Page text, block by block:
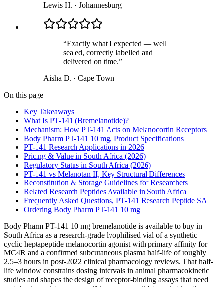
Lewis H. · Johannesburg
“Exactly what I expected — well
sealed, correctly labelled and
delivered on time.”
Aisha D. · Cape Town
On this page
Key Takeaways
What Is PT-141 (Bremelanotide)?
Mechanism: How PT-141 Acts on Melanocortin Receptors
Body Pharm PT-141 10 mg, Product Specifications
PT-141 Research Applications in 2026
Pricing & Value in South Africa (2026)
Regulatory Status in South Africa (2026)
PT-141 vs Melanotan II, Key Structural Differences
Reconstitution & Storage Guidelines for Researchers
Related Research Peptides Available in South Africa
Frequently Asked Questions, PT-141 Research Peptide SA
Ordering Body Pharm PT-141 10 mg
Body Pharm PT-141 10 mg bremelanotide is available to buy in
South Africa as a research-grade lyophilised vial of a synthetic
cyclic heptapeptide melanocortin agonist with primary affinity for
MC4R and a confirmed subcutaneous plasma half-life of roughly
2.5–3 hours in post-2022 clinical pharmacology reviews. That half-
life window constrains dosing intervals in animal pharmacokinetic
studies and shapes the design of receptor-binding assays that need